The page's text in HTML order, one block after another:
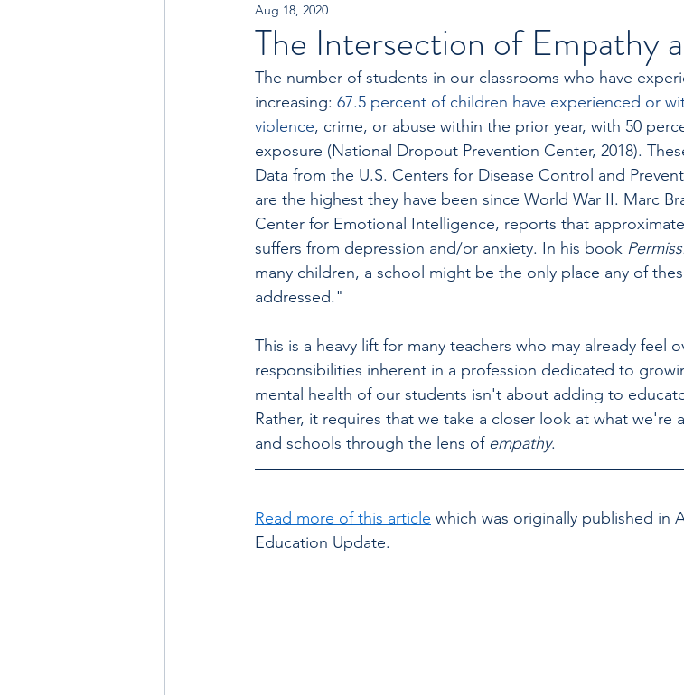
Remote learning
The Intersection of Empathy
Aug 18, 2020
The number of students in our classrooms who have
increasing: 67.5 percent of children have experienced or
violence, crime, or abuse within the prior year, with 50
exposure (National Dropout Prevention Center, 2018).
Data from the U.S. Centers for Disease Control and
are the highest they have been since World War II. Marc
Center for Emotional Intelligence, reports that
suffers from depression and/or anxiety. In his book
many children, a school might be the only place any of
addressed."
This is a heavy lift for many teachers who may already feel
responsibilities inherent in a profession dedicated to
mental health of our students isn't about adding to
Rather, it requires that we take a closer look at what we're
and schools through the lens of empathy.
Read more of this article which was originally published in
Education Update.